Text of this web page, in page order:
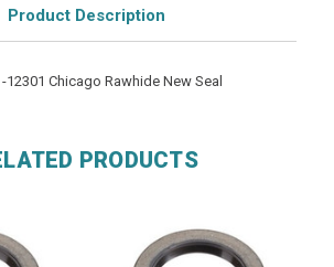
Product Description
12301 Chicago Rawhide New Seal
PRODUCTS